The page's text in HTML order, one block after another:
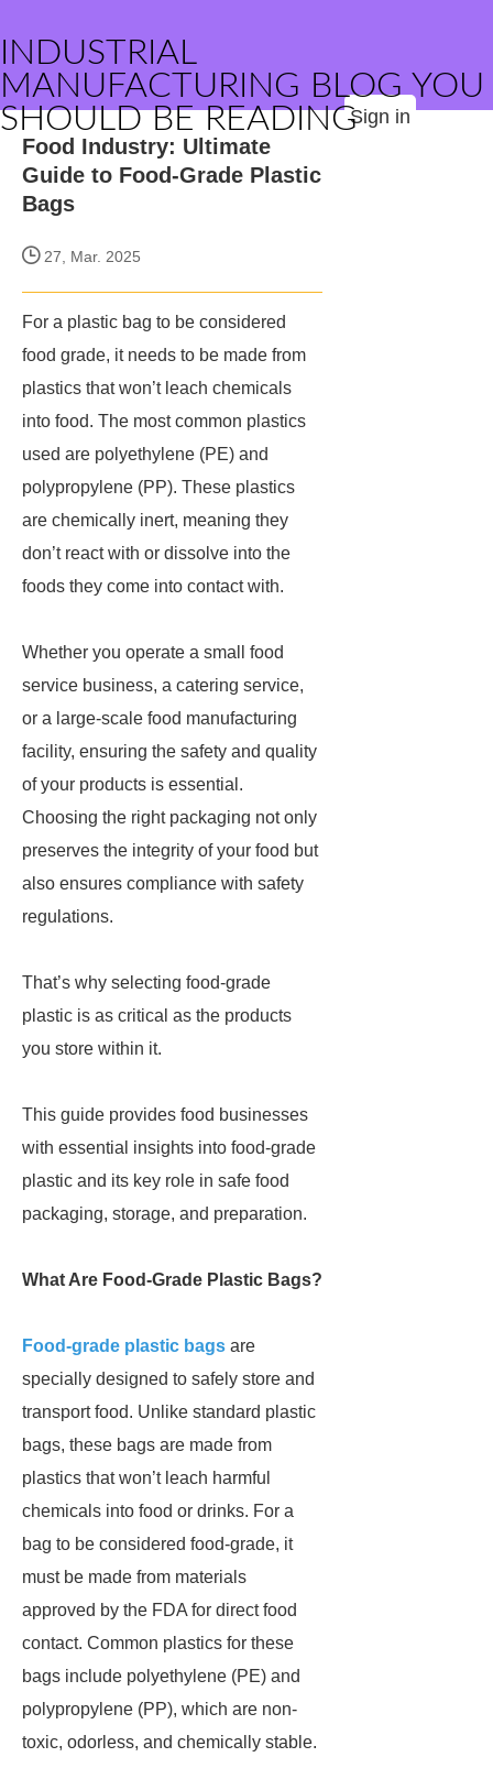
INDUSTRIAL
MANUFACTURING BLOG YOU
SHOULD BE READINGSign in
Food Industry: Ultimate
Guide to Food-Grade Plastic
Bags
27, Mar. 2025
For a plastic bag to be considered
food grade, it needs to be made from
plastics that won’t leach chemicals
into food. The most common plastics
used are polyethylene (PE) and
polypropylene (PP). These plastics
are chemically inert, meaning they
don’t react with or dissolve into the
foods they come into contact with.
Whether you operate a small food
service business, a catering service,
or a large-scale food manufacturing
facility, ensuring the safety and quality
of your products is essential.
Choosing the right packaging not only
preserves the integrity of your food but
also ensures compliance with safety
regulations.
That’s why selecting food-grade
plastic is as critical as the products
you store within it.
This guide provides food businesses
with essential insights into food-grade
plastic and its key role in safe food
packaging, storage, and preparation.
What Are Food-Grade Plastic Bags?
Food-grade plastic bags are
specially designed to safely store and
transport food. Unlike standard plastic
bags, these bags are made from
plastics that won’t leach harmful
chemicals into food or drinks. For a
bag to be considered food-grade, it
must be made from materials
approved by the FDA for direct food
contact. Common plastics for these
bags include polyethylene (PE) and
polypropylene (PP), which are non-
toxic, odorless, and chemically stable.